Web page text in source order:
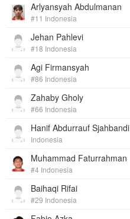
Arlyansyah Abdulmanan
#11 Indonesia
Jehan Pahlevi
#18 Indonesia
Agi Firmansyah
#86 Indonesia
Zahaby Gholy
#66 Indonesia
Hanif Abdurrauf Sjahbandi
Indonesia
Muhammad Faturrahman
#4 Indonesia
Baihaqi Rifai
#29 Indonesia